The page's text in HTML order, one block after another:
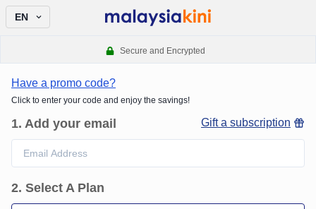
EN
Secure and Encrypted
Have a promo code?
Click to enter your code and enjoy the savings!
1. Add your email Gift a subscription
2. Select A Plan